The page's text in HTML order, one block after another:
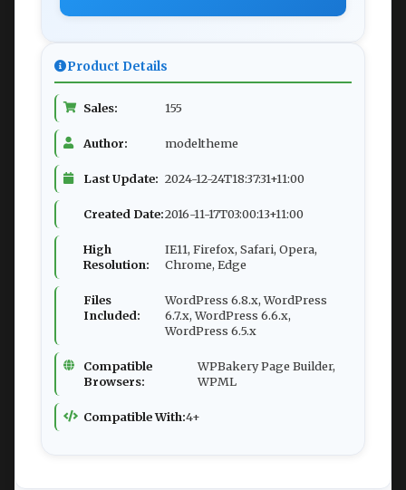
Product Details
Sales: 155
Author: modeltheme
Last Update: 2024-12-24T18:37:31+11:00
Created Date:2016-11-17T03:00:13+11:00
High
Resolution:
IE11, Firefox, Safari, Opera,
Chrome, Edge
Files
Included:
WordPress 6.8.x, WordPress
6.7.x, WordPress 6.6.x,
WordPress 6.5.x
Compatible
Browsers:
WPBakery Page Builder,
WPML
Compatible With:4+